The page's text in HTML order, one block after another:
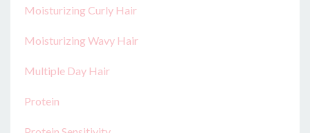
Moisturizing Curly Hair
Moisturizing Wavy Hair
Multiple Day Hair
Protein